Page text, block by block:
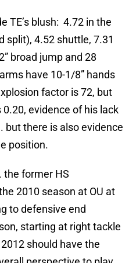
TE’s blush: 4.72 in the
split), 4.52 shuttle, 7.31
broad jump and 28
have 10-1/8” hands
factor is 72, but
evidence of his lack
but there is also evidence
position.
the former HS
2010 season at OU at
to defensive end
starting at right tackle
should have the